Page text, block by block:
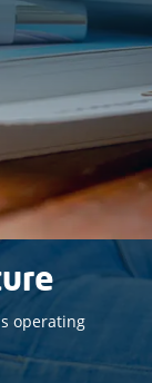
operating